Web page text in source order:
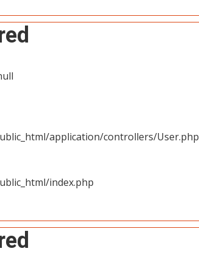
application/controllers/User.php
index.php